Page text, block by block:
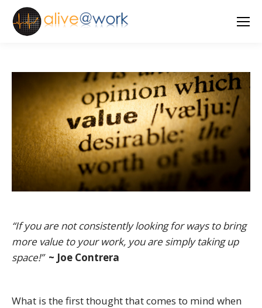
“If you are not consistently looking for ways to bring
more value to your work, you are simply taking up
space!” ~ Joe Contrera
What is the first thought that comes to mind when